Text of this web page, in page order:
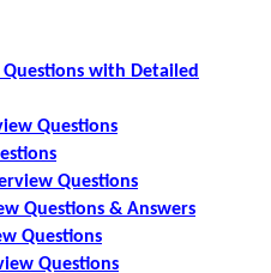
with Detailed
Questions
Questions
Questions & Answers
Questions
Questions